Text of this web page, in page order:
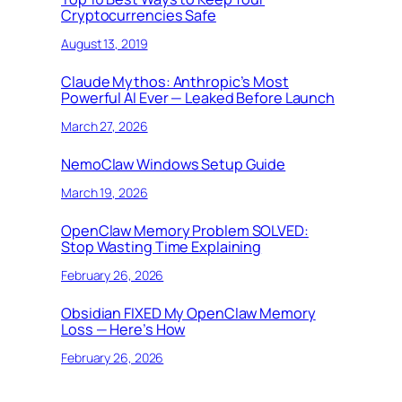
Cryptocurrencies Safe
August 13, 2019
Claude Mythos: Anthropic’s Most
Powerful AI Ever — Leaked Before Launch
March 27, 2026
NemoClaw Windows Setup Guide
March 19, 2026
OpenClaw Memory Problem SOLVED:
Stop Wasting Time Explaining
February 26, 2026
Obsidian FIXED My OpenClaw Memory
Loss — Here’s How
February 26, 2026